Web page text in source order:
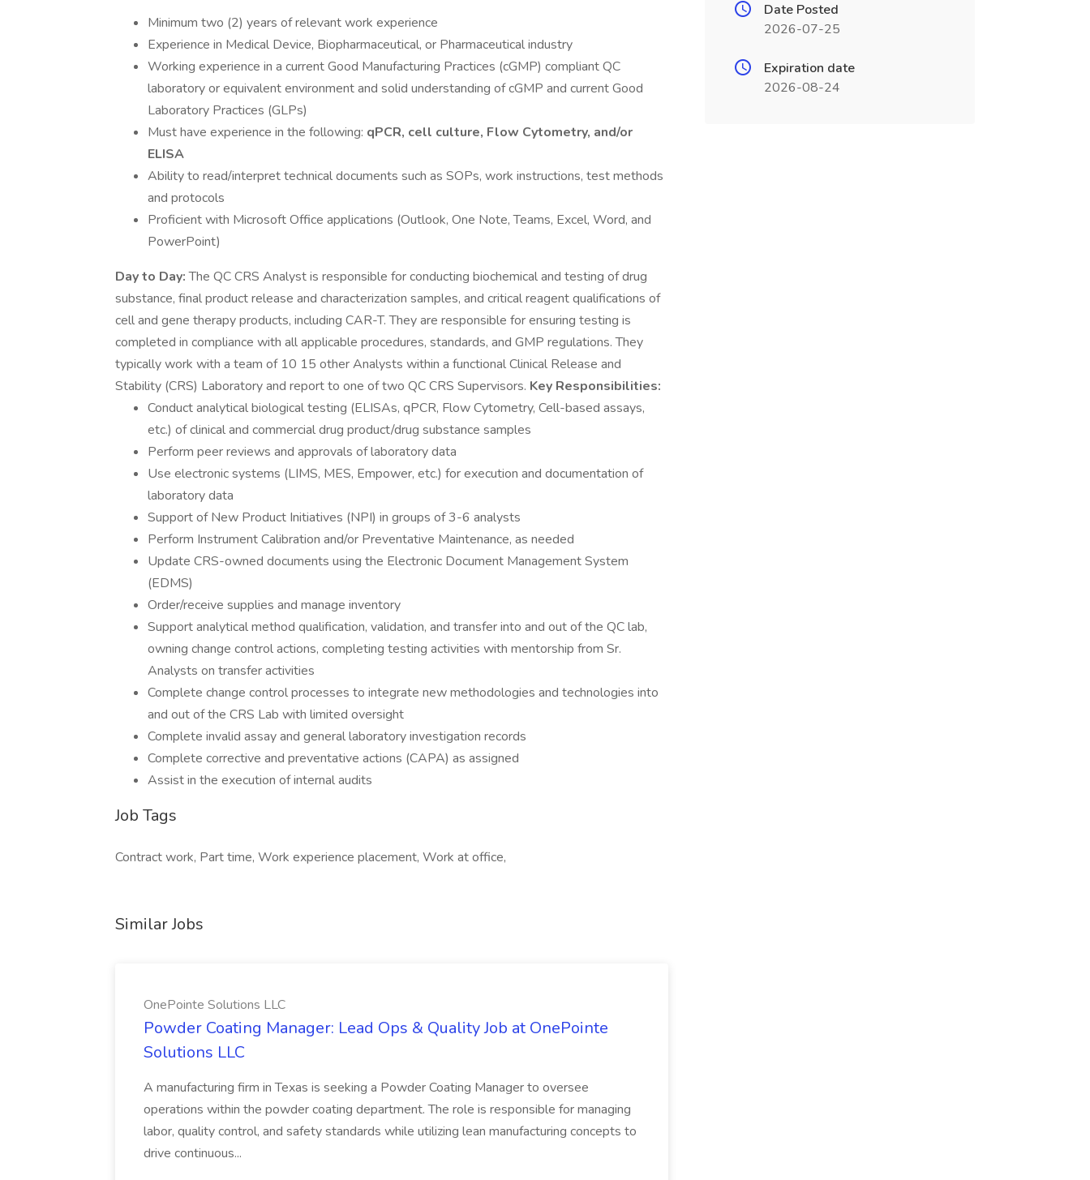
Minimum two (2) years of relevant work experience
Experience in Medical Device, Biopharmaceutical, or Pharmaceutical industry
Working experience in a current Good Manufacturing Practices (cGMP) compliant QC
laboratory or equivalent environment and solid understanding of cGMP and current Good
Laboratory Practices (GLPs)
Must have experience in the following: qPCR, cell culture, Flow Cytometry, and/or
ELISA
Ability to read/interpret technical documents such as SOPs, work instructions, test methods
and protocols
Proficient with Microsoft Office applications (Outlook, One Note, Teams, Excel, Word, and
PowerPoint)
Day to Day:The QC CRS Analyst is responsible for conducting biochemical and testing of drug
substance, final product release and characterization samples, and critical reagent qualifications of
cell and gene therapy products, including CAR-T. They are responsible for ensuring testing is
completed in compliance with all applicable procedures, standards, and GMP regulations. They
typically work with a team of 10 15 other Analysts within a functional Clinical Release and
Stability (CRS) Laboratory and report to one of two QC CRS Supervisors. Key Responsibilities:
Conduct analytical biological testing (ELISAs, qPCR, Flow Cytometry, Cell-based assays,
etc.) of clinical and commercial drug product/drug substance samples
Perform peer reviews and approvals of laboratory data
Use electronic systems (LIMS, MES, Empower, etc.) for execution and documentation of
laboratory data
Support of New Product Initiatives (NPI) in groups of 3-6 analysts
Perform Instrument Calibration and/or Preventative Maintenance, as needed
Update CRS-owned documents using the Electronic Document Management System
(EDMS)
Order/receive supplies and manage inventory
Support analytical method qualification, validation, and transfer into and out of the QC lab,
owning change control actions, completing testing activities with mentorship from Sr.
Analysts on transfer activities
Complete change control processes to integrate new methodologies and technologies into
and out of the CRS Lab with limited oversight
Complete invalid assay and general laboratory investigation records
Complete corrective and preventative actions (CAPA) as assigned
Assist in the execution of internal audits
Job Tags
Contract work, Part time, Work experience placement, Work at office,
Similar Jobs
OnePointe Solutions LLC
Powder Coating Manager: Lead Ops & Quality Job at OnePointe
Solutions LLC
A manufacturing firm in Texas is seeking a Powder Coating Manager to oversee
operations within the powder coating department. The role is responsible for managing
labor, quality control, and safety standards while utilizing lean manufacturing concepts to
drive continuous...
Date Posted
2026-07-25
Expiration date
2026-08-24